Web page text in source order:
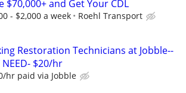
$70,000+ and Get Your CDL
- $2,000 a week Roehl Transport
Restoration Technicians at Jobble--
NEED- $20/hr
hr paid via Jobble